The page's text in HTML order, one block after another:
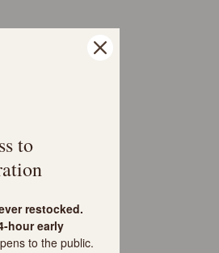
to
restocked.
hour early
to the public.